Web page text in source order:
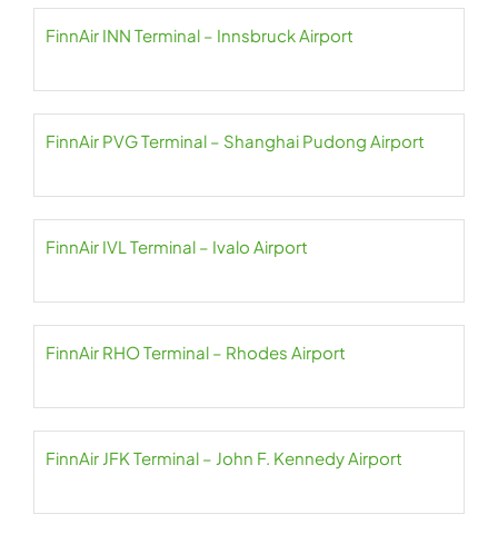
FinnAir INN Terminal – Innsbruck Airport
FinnAir PVG Terminal – Shanghai Pudong Airport
FinnAir IVL Terminal – Ivalo Airport
FinnAir RHO Terminal – Rhodes Airport
FinnAir JFK Terminal – John F. Kennedy Airport